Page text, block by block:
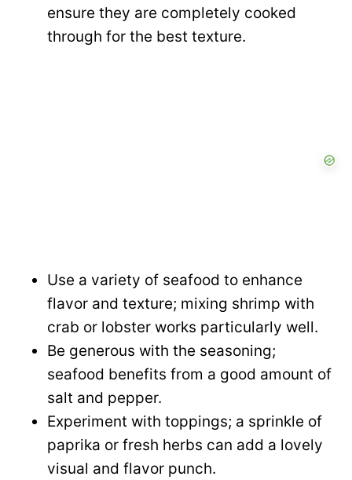
ensure they are completely cooked
through for the best texture.
Use a variety of seafood to enhance
flavor and texture; mixing shrimp with
crab or lobster works particularly well.
Be generous with the seasoning;
seafood benefits from a good amount of
salt and pepper.
Experiment with toppings; a sprinkle of
paprika or fresh herbs can add a lovely
visual and flavor punch.